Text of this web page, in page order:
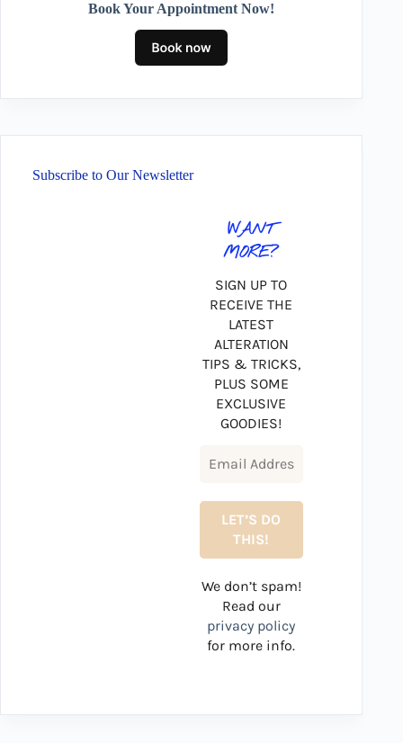
Book Your Appointment Now!
Subscribe to Our Newsletter
WANT
MORE?
SIGN UP TO
RECEIVE THE
LATEST
ALTERATION
TIPS & TRICKS,
PLUS SOME
EXCLUSIVE
GOODIES!
We don’t spam!
Read our
privacy policy
for more info.